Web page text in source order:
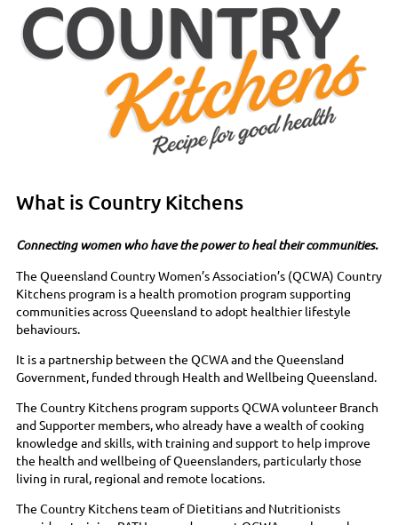
What is Country Kitchens
Connecting women who have the power to heal their communities.
The Queensland Country Women’s Association’s (QCWA) Country
Kitchens program is a health promotion program supporting
communities across Queensland to adopt healthier lifestyle
behaviours.
It is a partnership between the QCWA and the Queensland
Government, funded through Health and Wellbeing Queensland.
The Country Kitchens program supports QCWA volunteer Branch
and Supporter members, who already have a wealth of cooking
knowledge and skills, with training and support to help improve
the health and wellbeing of Queenslanders, particularly those
living in rural, regional and remote locations.
The Country Kitchens team of Dietitians and Nutritionists